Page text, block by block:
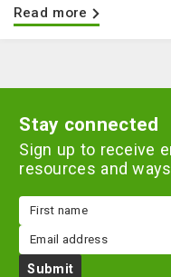
Read more
Stay connected
Sign up to receive
resources and
First
name
Email
Submit